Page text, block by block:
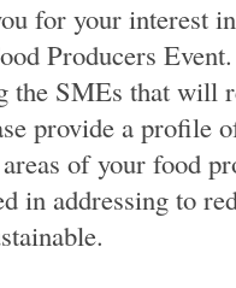
for your interest
Producers
the SMEs that will
provide a profile
of your food
in addressing to